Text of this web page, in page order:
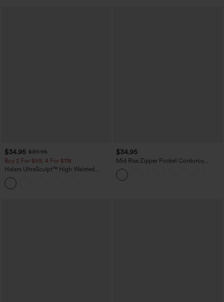
$34.95 $39.95
Buy 2 For $59, 4 For $118
Halara UltraSculpt™ High Waisted
Tummy Control Pocket Shaping
Training Leggings
$34.95
Mid Rise Zipper Pocket Corduroy
Casual Pants